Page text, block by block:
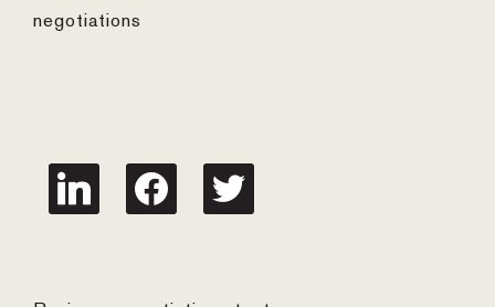
negotiations
linkedin facebook twitter